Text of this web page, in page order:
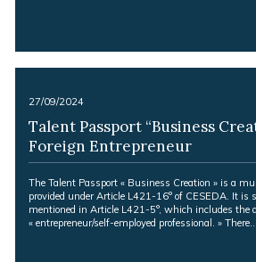
Talent Passport “Business
Foreign Entrepreneur
-27/09/2024
Excerpt:
The Talent Passport « Business Creation » is a
provided under Article L421-16° of CESEDA. It is
mentioned in Article L421-5°, which includes the
« entrepreneur/self-employed professional. » There…